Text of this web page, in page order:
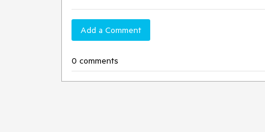
Add a Comment
0 comments